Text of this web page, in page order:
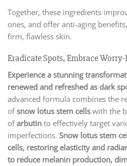
Together, these ingredients
ones, and offer anti-aging
firm, flawless skin.
Eradicate Spots, Embrace Worry-
Experience a stunning
renewed and refreshed as dark
advanced formula combines the
ofsnow lotus stem cells with the
ofarbutin to effectively target
imperfections. Snow lotus stem
cells, restoring elasticity and
to reduce melanin production,